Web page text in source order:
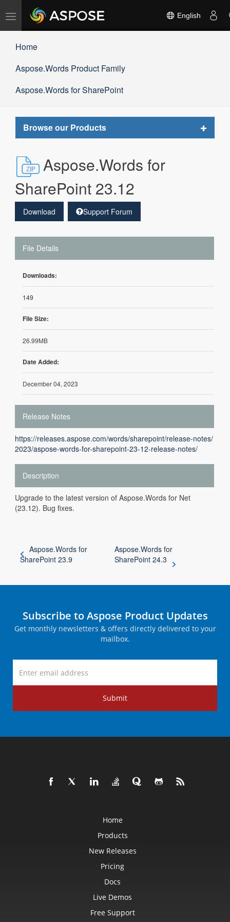
Toggle
navigation
English
Home
Aspose.Words Product Family
Aspose.Words for SharePoint
Browse our Products
Toggle
Aspose.Words for
SharePoint 23.12
Download Support Forum
File Details
Downloads:
149
File Size:
26.99MB
Date Added:
December 04, 2023
Release Notes
https://releases.aspose.com/words/sharepoint/release-notes/
2023/aspose-words-for-sharepoint-23-12-release-notes/
Description
Upgrade to the latest version of Aspose.Words for Net
(23.12). Bug fixes.
Aspose.Words for
SharePoint 23.9
Aspose.Words for
SharePoint 24.3
Subscribe to Aspose Product Updates
Get monthly newsletters & offers directly delivered to your
mailbox.
Submit
Home
Products
New Releases
Pricing
Docs
Live Demos
Free Support